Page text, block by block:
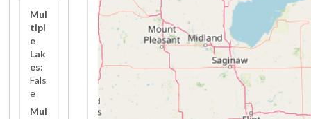
Mul
tipl
e
Lak
es:
Fals
e
Mul